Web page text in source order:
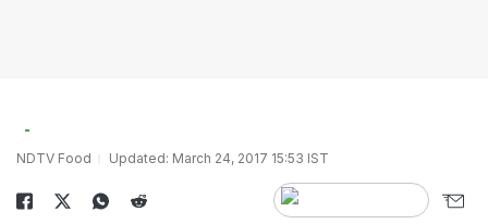
NDTV Food Updated: March 24, 2017 15:53 IST